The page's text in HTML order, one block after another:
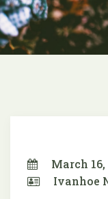
March 16,
Ivanhoe